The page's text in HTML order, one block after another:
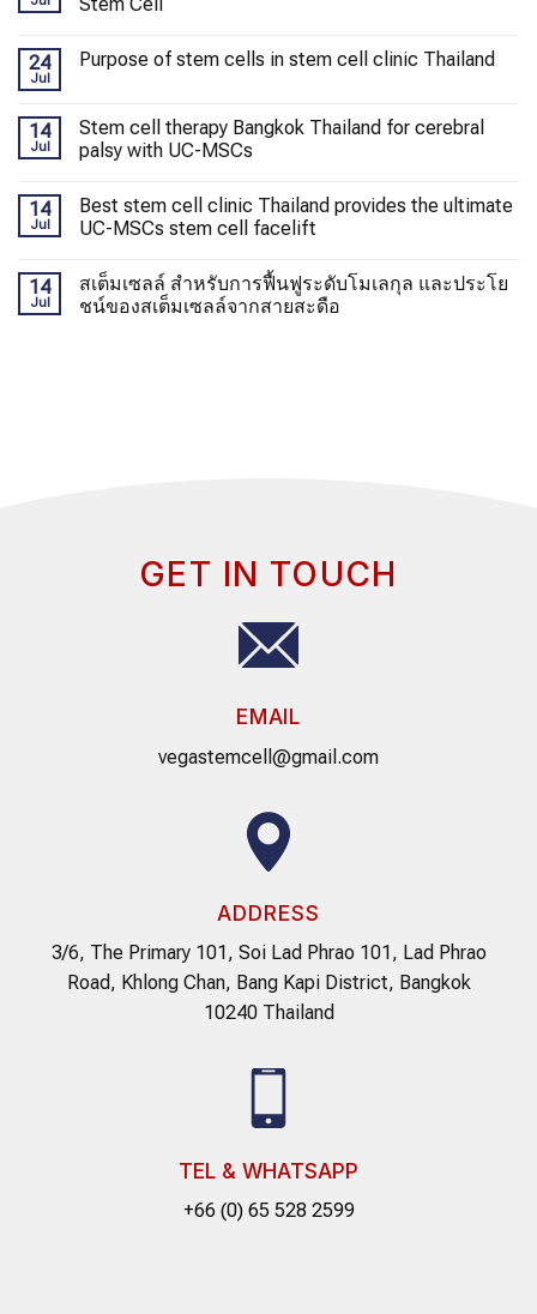
24
Jul
Purpose of stem cells in stem cell clinic Thailand
14
Jul
Stem cell therapy Bangkok Thailand for cerebral
palsy with UC-MSCs
14
Jul
Best stem cell clinic Thailand provides the ultimate
UC-MSCs stem cell facelift
14
Jul
สเต็มเซลล์ สำหรับการฟื้นฟูระดับโมเลกุล และประโย
ชน์ของสเต็มเซลล์จากสายสะดือ
GET IN TOUCH
EMAIL
vegastemcell@gmail.com
ADDRESS
3/6, The Primary 101, Soi Lad Phrao 101, Lad Phrao
Road, Khlong Chan, Bang Kapi District, Bangkok
10240 Thailand
TEL & WHATSAPP
+66 (0) 65 528 2599